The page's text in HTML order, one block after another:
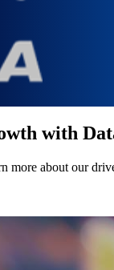
with
more about our